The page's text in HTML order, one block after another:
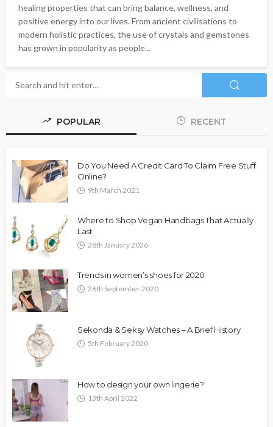
healing properties that can bring balance, wellness, and
positive energy into our lives. From ancient civilisations to
modern holistic practices, the use of crystals and gemstones
has grown in popularity as people...
POPULAR RECENT
Do You Need A Credit Card To Claim Free Stuff
Online?
9th March 2021
Where to Shop Vegan Handbags That Actually
Last
28th January 2026
Trends in women’s shoes for 2020
26th September 2020
Sekonda & Seksy Watches – A Brief History
5th February 2020
How to design your own lingerie?
13th April 2022